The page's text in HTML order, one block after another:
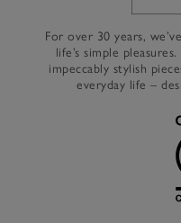
For over 30 years,
life’s simple
impeccably stylish
everyday life –